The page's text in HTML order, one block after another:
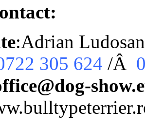
:Adrian Ludosan
305 624 /Â